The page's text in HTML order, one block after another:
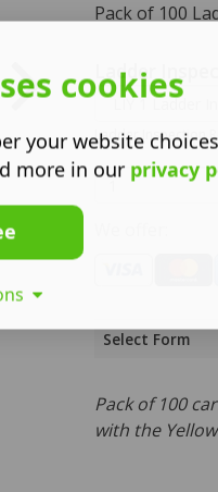
Pack of 100
Ladder
Ladder Inspection
Select Form
Pack of 100
with the
cookies
your website
more in our privacy